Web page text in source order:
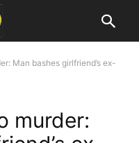
Man bashes girlfriend’s ex-
murder: